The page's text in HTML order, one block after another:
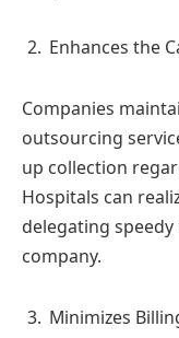
Enhances the
Companies
outsourcing
up collection
Hospitals can
delegating
company.
Minimizes